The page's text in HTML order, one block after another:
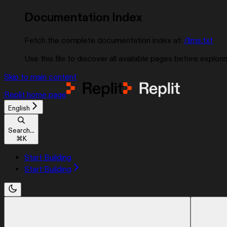
Documentation Index
Fetch the complete documentation index at: /llms.txt
Use this file to discover all available pages before
Skip to main content
Replit home page
English
Search...
⌘K
Start Building
Start Building